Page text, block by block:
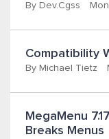
By Dev.cgss
Compatibility
By Michael Tietz
MegaMenu
Breaks Menus